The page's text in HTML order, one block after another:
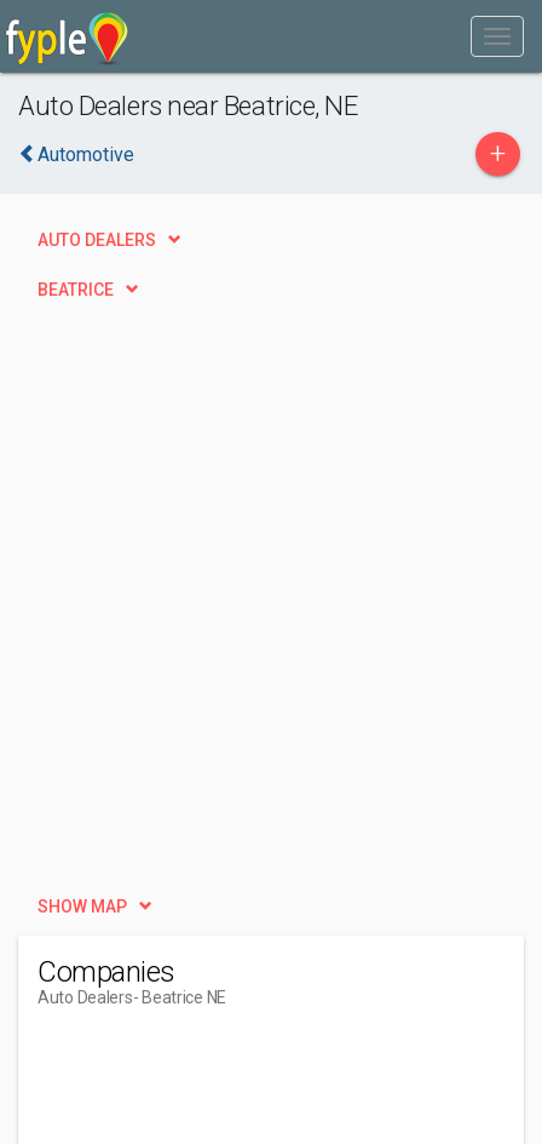
Auto Dealers near Beatrice, NE
Automotive +
AUTO DEALERS
BEATRICE
SHOW MAP
Companies
Auto Dealers- Beatrice NE